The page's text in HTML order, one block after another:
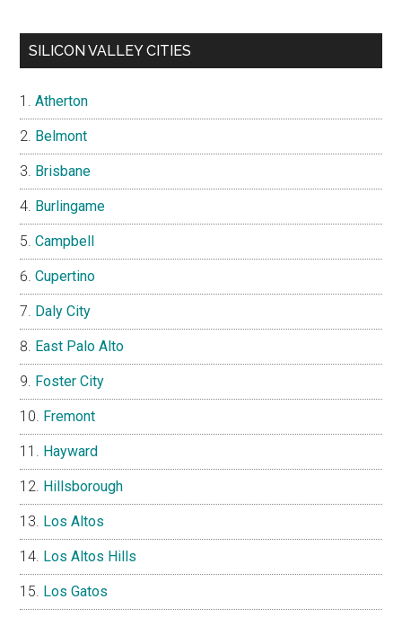
SILICON VALLEY CITIES
Atherton
Belmont
Brisbane
Burlingame
Campbell
Cupertino
Daly City
East Palo Alto
Foster City
Fremont
Hayward
Hillsborough
Los Altos
Los Altos Hills
Los Gatos